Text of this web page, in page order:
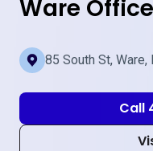
Ware
85 South St, Ware,
Call